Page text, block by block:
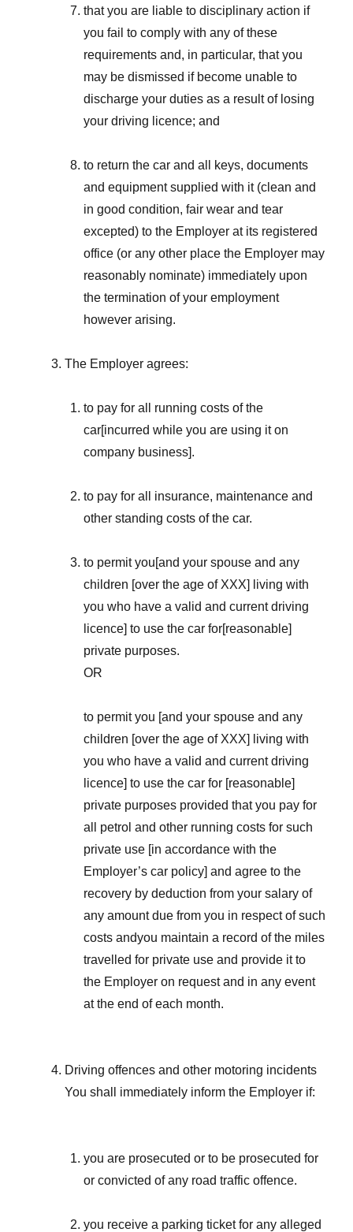
that you are liable to disciplinary action if
you fail to comply with any of these
requirements and, in particular, that you
may be dismissed if become unable to
discharge your duties as a result of losing
your driving licence; and
to return the car and all keys, documents
and equipment supplied with it (clean and
in good condition, fair wear and tear
excepted) to the Employer at its registered
office (or any other place the Employer may
reasonably nominate) immediately upon
the termination of your employment
however arising.
The Employer agrees:
to pay for all running costs of the
car[incurred while you are using it on
company business].
to pay for all insurance, maintenance and
other standing costs of the car.
to permit you[and your spouse and any
children [over the age of XXX] living with
you who have a valid and current driving
licence] to use the car for[reasonable]
private purposes.
OR
to permit you [and your spouse and any
children [over the age of XXX] living with
you who have a valid and current driving
licence] to use the car for [reasonable]
private purposes provided that you pay for
all petrol and other running costs for such
private use [in accordance with the
Employer’s car policy] and agree to the
recovery by deduction from your salary of
any amount due from you in respect of such
costs andyou maintain a record of the miles
travelled for private use and provide it to
the Employer on request and in any event
at the end of each month.
Driving offences and other motoring incidents
You shall immediately inform the Employer if:
you are prosecuted or to be prosecuted for
or convicted of any road traffic offence.
you receive a parking ticket for any alleged